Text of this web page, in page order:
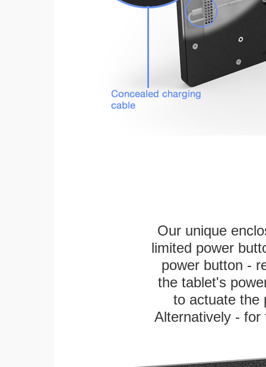
Our unique
limited power
power button -
the tablet's
to actuate the
Alternatively -